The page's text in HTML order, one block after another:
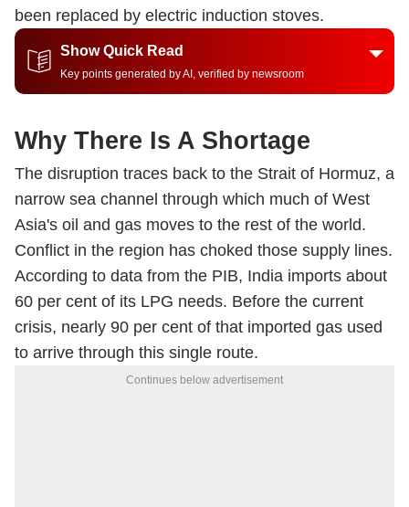
been replaced by electric induction stoves.
Show Quick Read
Key points generated by AI, verified by newsroom
Why There Is A Shortage
The disruption traces back to the Strait of Hormuz, a
narrow sea channel through which much of West
Asia's oil and gas moves to the rest of the world.
Conflict in the region has choked those supply lines.
According to data from the PIB, India imports about
60 per cent of its LPG needs. Before the current
crisis, nearly 90 per cent of that imported gas used
to arrive through this single route.
Continues below advertisement